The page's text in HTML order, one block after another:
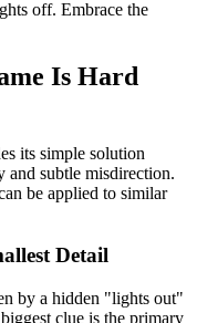
off. Embrace the
Is Hard
its simple solution
and subtle misdirection.
be applied to similar
Detail
by a hidden "lights out"
clue is the primary